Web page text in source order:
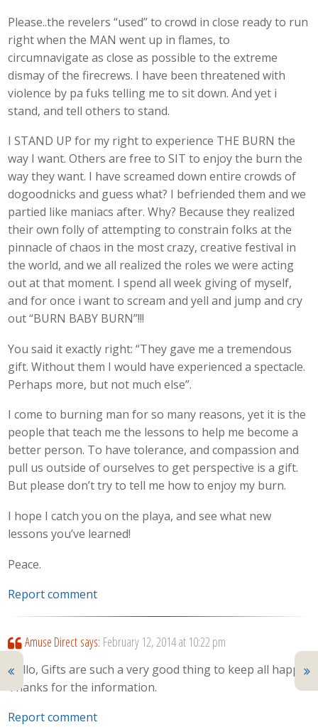
Please..the revelers “used” to crowd in close ready to run
right when the MAN went up in flames, to
circumnavigate as close as possible to the extreme
dismay of the firecrews. I have been threatened with
violence by pa fuks telling me to sit down. And yet i
stand, and tell others to stand.
I STAND UP for my right to experience THE BURN the
way I want. Others are free to SIT to enjoy the burn the
way they want. I have screamed down entire crowds of
dogoodnicks and guess what? I befriended them and we
partied like maniacs after. Why? Because they realized
their own folly of attempting to constrain folks at the
pinnacle of chaos in the most crazy, creative festival in
the world, and we all realized the roles we were acting
out at that moment. I spend all week giving of myself,
and for once i want to scream and yell and jump and cry
out “BURN BABY BURN”!!!
You said it exactly right: “They gave me a tremendous
gift. Without them I would have experienced a spectacle.
Perhaps more, but not much else”.
I come to burning man for so many reasons, yet it is the
people that teach me the lessons to help me become a
better person. To have tolerance, and compassion and
pull us outside of ourselves to get perspective is a gift.
But please don’t try to tell me how to enjoy my burn.
I hope I catch you on the playa, and see what new
lessons you’ve learned!
Peace.
Report comment
Amuse Direct says: February 12, 2014 at 10:22 pm
Hello, Gifts are such a very good thing to keep all happy.
Thanks for the information.
Report comment